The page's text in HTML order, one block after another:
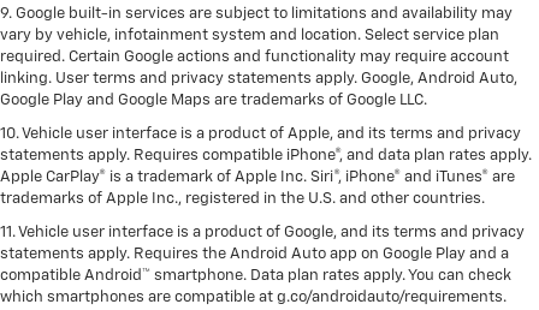
9. Google built-in services are subject to limitations and availability may
vary by vehicle, infotainment system and location. Select service plan
required. Certain Google actions and functionality may require account
linking. User terms and privacy statements apply. Google, Android Auto,
Google Play and Google Maps are trademarks of Google LLC.
10. Vehicle user interface is a product of Apple, and its terms and privacy
statements apply. Requires compatible iPhone®, and data plan rates apply.
Apple CarPlay® is a trademark of Apple Inc. Siri®, iPhone® and iTunes® are
trademarks of Apple Inc., registered in the U.S. and other countries.
11. Vehicle user interface is a product of Google, and its terms and privacy
statements apply. Requires the Android Auto app on Google Play and a
compatible Android™ smartphone. Data plan rates apply. You can check
which smartphones are compatible at g.co/androidauto/requirements.